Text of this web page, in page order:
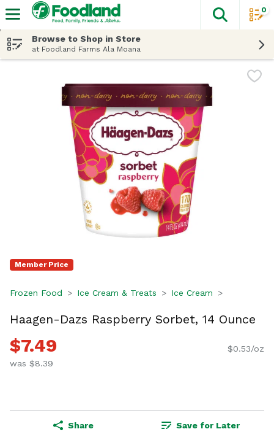
The
0
Browse to Shop in Store
at Foodland Farms Ala Moana
Member Price
Frozen Food Ice Cream & Treats Ice Cream
Haagen-Dazs Raspberry Sorbet, 14 Ounce
$7.49
was $8.39
$0.53/oz
Share Save for Later